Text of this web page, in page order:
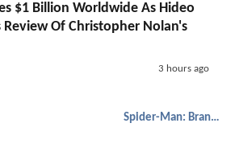
$1 Billion Worldwide As Hideo
Review Of Christopher Nolan's
3 hours ago
Spider-Man: Brand New Day